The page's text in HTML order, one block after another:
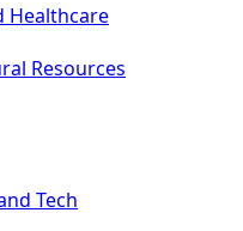
Healthcare
Resources
Tech